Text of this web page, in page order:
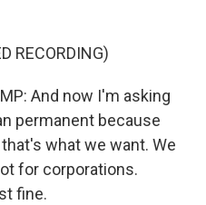
RECORDING)
And now I'm asking
permanent because
what we want. We
for corporations.
fine.